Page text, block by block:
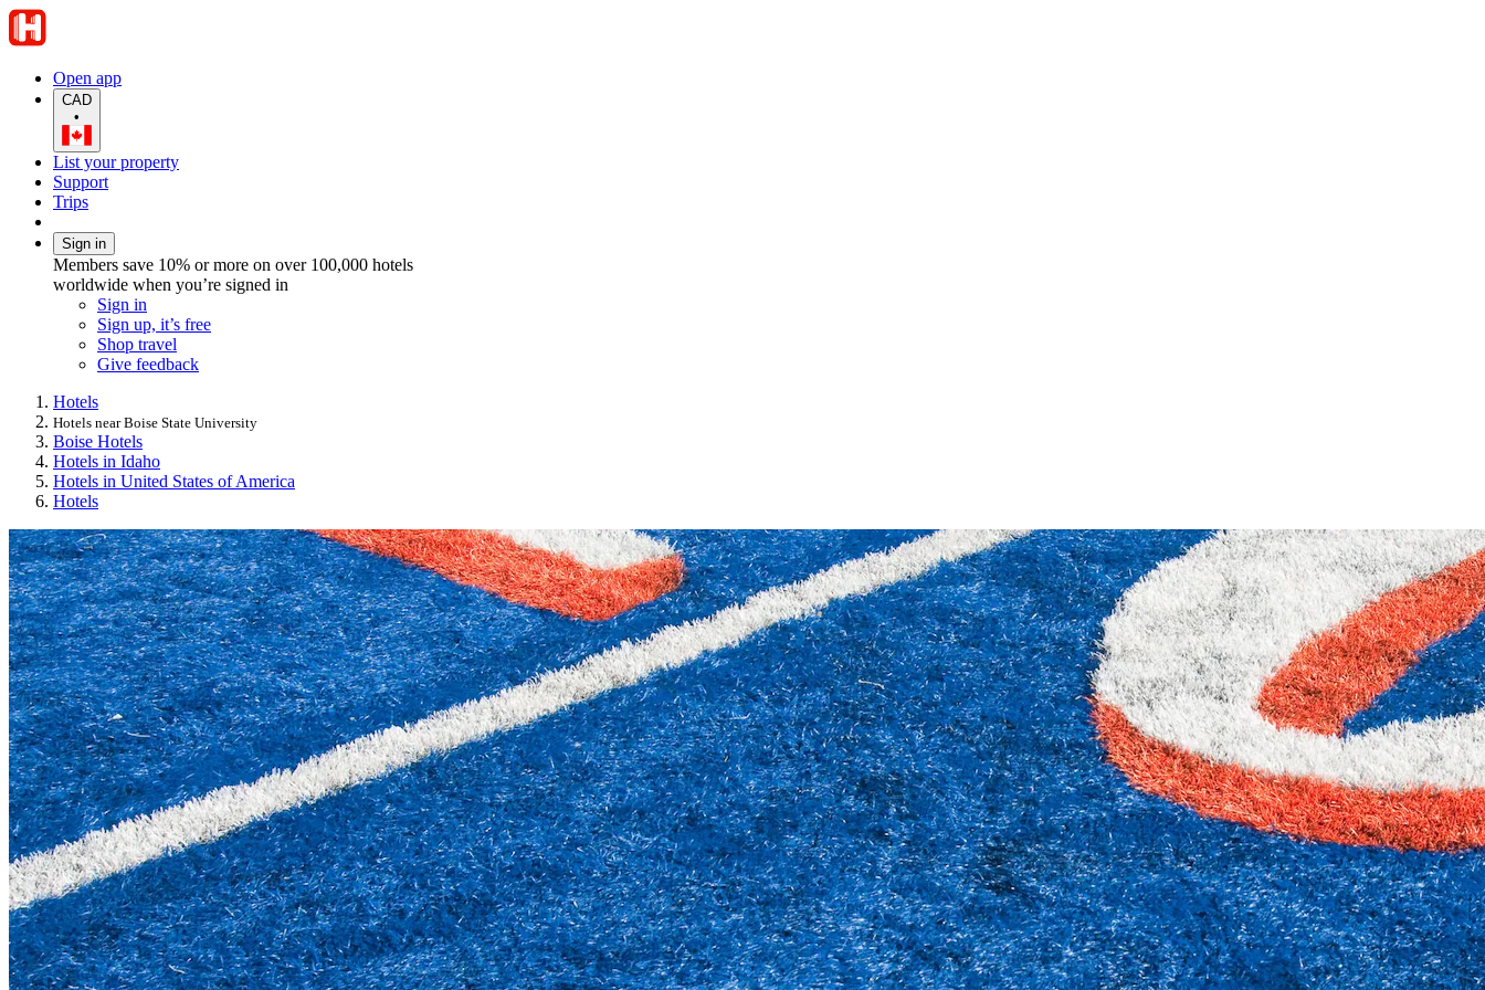
Open app
CAD
•
List your property
Support
Trips
Sign in
Members save 10% or more on over 100,000 hotels
worldwide when you’re signed in
Sign in
Sign up, it’s free
Shop travel
Give feedback
Hotels
Hotels near Boise State University
Boise Hotels
Hotels in Idaho
Hotels in United States of America
Hotels